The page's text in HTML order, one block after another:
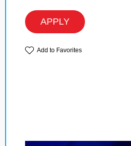
APPLY
Add to Favorites